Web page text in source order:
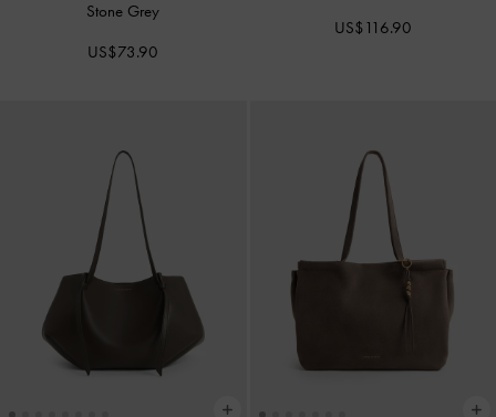
Stone Grey
US$73.90
US$116.90